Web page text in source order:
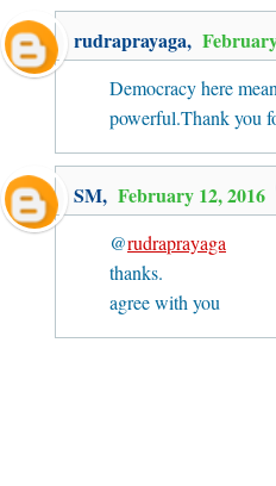
rudraprayaga,
Democracy here
powerful.Thank you
SM, February 12, 2016
@rudraprayaga
thanks.
agree with you